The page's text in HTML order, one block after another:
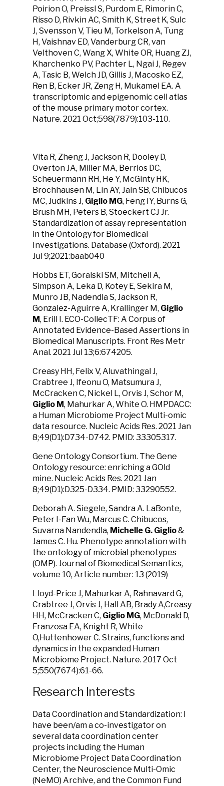
Poirion O, Preissl S, Purdom E, Rimorin C,
Risso D, Rivkin AC, Smith K, Street K, Sulc
J, Svensson V, Tieu M, Torkelson A, Tung
H, Vaishnav ED, Vanderburg CR, van
Velthoven C, Wang X, White OR, Huang ZJ,
Kharchenko PV, Pachter L, Ngai J, Regev
A, Tasic B, Welch JD, Gillis J, Macosko EZ,
Ren B, Ecker JR, Zeng H, Mukamel EA. A
transcriptomic and epigenomic cell atlas
of the mouse primary motor cortex.
Nature. 2021 Oct;598(7879):103-110.
Vita R, Zheng J, Jackson R, Dooley D,
Overton JA, Miller MA, Berrios DC,
Scheuermann RH, He Y, McGinty HK,
Brochhausen M, Lin AY, Jain SB, Chibucos
MC, Judkins J, Giglio MG, Feng IY, Burns G,
Brush MH, Peters B, Stoeckert CJ Jr.
Standardization of assay representation
in the Ontology for Biomedical
Investigations. Database (Oxford). 2021
Jul 9;2021:baab040
Hobbs ET, Goralski SM, Mitchell A,
Simpson A, Leka D, Kotey E, Sekira M,
Munro JB, Nadendla S, Jackson R,
Gonzalez-Aguirre A, Krallinger M, Giglio
M, Erill I. ECO-CollecTF: A Corpus of
Annotated Evidence-Based Assertions in
Biomedical Manuscripts. Front Res Metr
Anal. 2021 Jul 13;6:674205.
Creasy HH, Felix V, Aluvathingal J,
Crabtree J, Ifeonu O, Matsumura J,
McCracken C, Nickel L, Orvis J, Schor M,
Giglio M, Mahurkar A, White O. HMPDACC:
a Human Microbiome Project Multi-omic
data resource. Nucleic Acids Res. 2021 Jan
8;49(D1):D734-D742. PMID: 33305317.
Gene Ontology Consortium. The Gene
Ontology resource: enriching a GOld
mine. Nucleic Acids Res. 2021 Jan
8;49(D1):D325-D334. PMID: 33290552.
Deborah A. Siegele, Sandra A. LaBonte,
Peter I-Fan Wu, Marcus C. Chibucos,
Suvarna Nandendla, Michelle G. Giglio&
James C. Hu. Phenotype annotation with
the ontology of microbial phenotypes
(OMP). Journal of Biomedical Semantics,
volume 10, Article number: 13 (2019)
Lloyd-Price J, Mahurkar A, Rahnavard G,
Crabtree J, Orvis J, Hall AB, Brady A,Creasy
HH, McCracken C, Giglio MG, McDonald D,
Franzosa EA, Knight R, White
O,Huttenhower C. Strains, functions and
dynamics in the expanded Human
Microbiome Project. Nature. 2017 Oct
5;550(7674):61-66.
Research Interests
Data Coordination and Standardization: I
have been/am a co-investigator on
several data coordination center
projects including the Human
Microbiome Project Data Coordination
Center, the Neuroscience Multi-Omic
(NeMO) Archive, and the Common Fund